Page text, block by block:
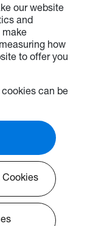
our website
and
make
how
to offer you
can be
Cookies